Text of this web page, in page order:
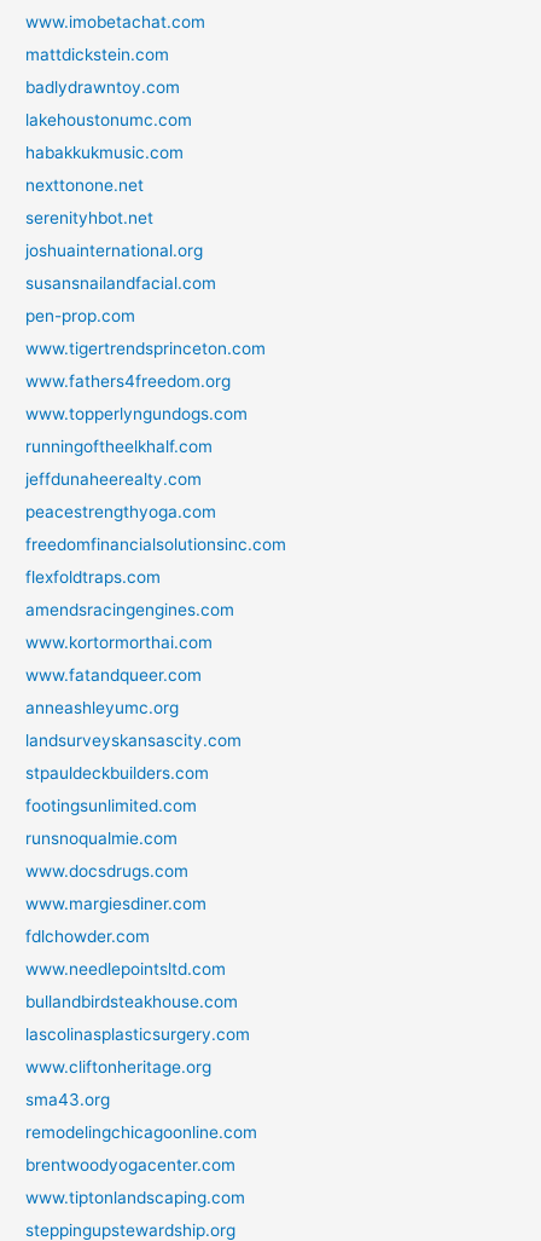
www.imobetachat.com
mattdickstein.com
badlydrawntoy.com
lakehoustonumc.com
habakkukmusic.com
nexttonone.net
serenityhbot.net
joshuainternational.org
susansnailandfacial.com
pen-prop.com
www.tigertrendsprinceton.com
www.fathers4freedom.org
www.topperlyngundogs.com
runningoftheelkhalf.com
jeffdunaheerealty.com
peacestrengthyoga.com
freedomfinancialsolutionsinc.com
flexfoldtraps.com
amendsracingengines.com
www.kortormorthai.com
www.fatandqueer.com
anneashleyumc.org
landsurveyskansascity.com
stpauldeckbuilders.com
footingsunlimited.com
runsnoqualmie.com
www.docsdrugs.com
www.margiesdiner.com
fdlchowder.com
www.needlepointsltd.com
bullandbirdsteakhouse.com
lascolinasplasticsurgery.com
www.cliftonheritage.org
sma43.org
remodelingchicagoonline.com
brentwoodyogacenter.com
www.tiptonlandscaping.com
steppingupstewardship.org